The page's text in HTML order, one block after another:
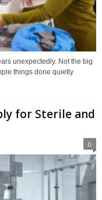
unexpectedly. Not the big
things done quietly
for Sterile and
0